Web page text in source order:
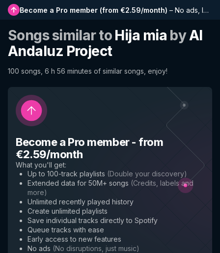
Become a Pro member (from €2.59/month) – No ads, longer playlists, complete history and early access to new features
Songs similar to Hija mia byAl
Andaluz Project
100 songs, 6 h 56 minutes of similar songs, enjoy!
Become a Pro member- from
€2.59/month
What you'll get:
Up to 100-track playlists (Double your discovery)
Extended data for 50M+ songs (Credits, labels and
more)
Unlimited recently played history
Create unlimited playlists
Save individual tracks directly to Spotify
Queue tracks with ease
Early access to new features
No ads (No disruptions, just music)